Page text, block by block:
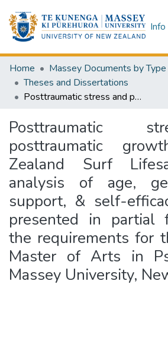
Home
Massey Documents by Type
Theses and Dissertations
Posttraumatic stress and posttraumatic growth in New Zealand Surf Lifesavers : an analysis of age, gender, social support, & self-efficacy : a thesis presented in partial fulfilment of the requirements for the degree of Master of Arts in Psychology at Massey University, New Zealand
Posttraumatic
posttraumatic
Zealand Surf
analysis of age,
support, & self-
presented in partial
the requirements for
Master of Arts in
Massey University,